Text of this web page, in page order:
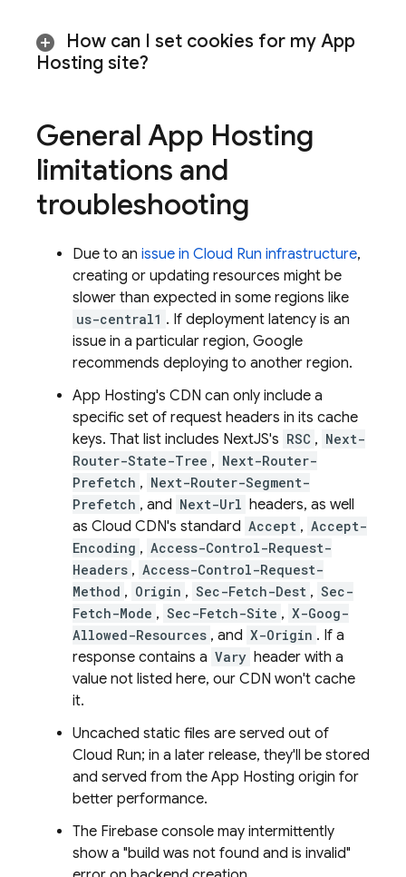
How can I set cookies for my App
Hosting site?
General App Hosting
limitations and
troubleshooting
Due to an issue in Cloud Run infrastructure,
creating or updating resources might be
slower than expected in some regions like
us-central1 . If deployment latency is an
issue in a particular region, Google
recommends deploying to another region.
App Hosting's CDN can only include a
specific set of request headers in its cache
keys. That list includes NextJS's RSC , Next-
Router-State-Tree , Next-Router-
Prefetch , Next-Router-Segment-
Prefetch , and Next-Url headers, as well
as Cloud CDN's standard Accept , Accept-
Encoding , Access-Control-Request-
Headers , Access-Control-Request-
Method , Origin , Sec-Fetch-Dest , Sec-
Fetch-Mode , Sec-Fetch-Site , X-Goog-
Allowed-Resources , and X-Origin . If a
response contains a Vary header with a
value not listed here, our CDN won't cache
it.
Uncached static files are served out of
Cloud Run; in a later release, they'll be stored
and served from the App Hosting origin for
better performance.
The Firebase console may intermittently
show a "build was not found and is invalid"